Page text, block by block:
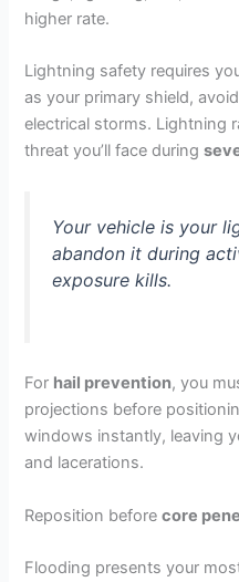
higher rate.
Lightning safety requires
as your primary shield,
electrical storms. Lightning
threat you’ll face during
Your vehicle is your
abandon it during
exposure kills.
For hail prevention, you
projections before
windows instantly, leaving
and lacerations.
Reposition beforecore
Flooding presents your